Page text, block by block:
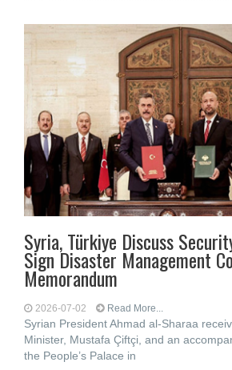
Syria, Türkiye Discuss
Sign Disaster Management
Memorandum
2026-07-02 Read More...
Syrian President Ahmad al-Sharaa
Minister, Mustafa Çiftçi, and an
the People’s Palace in